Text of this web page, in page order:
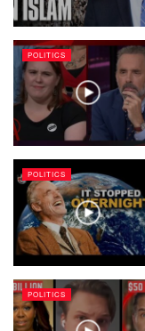
POLITICS
POLITICS
POLITICS